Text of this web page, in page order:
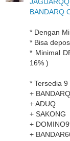
BANDARQ
* Dengan
* Bisa
* Minimal
16% )
* Tersedia
+ BANDARQ
+ ADUQ
+ SAKONG
+
+